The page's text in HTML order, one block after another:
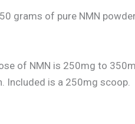
grams of pure NMN
of NMN is 250mg to
Included is a 250mg scoop.